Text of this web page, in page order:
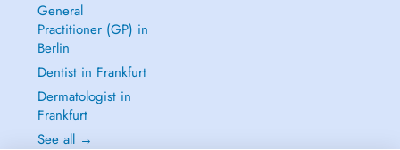
General
Practitioner (GP) in
Berlin
Dentist in Frankfurt
Dermatologist in
Frankfurt
See all →